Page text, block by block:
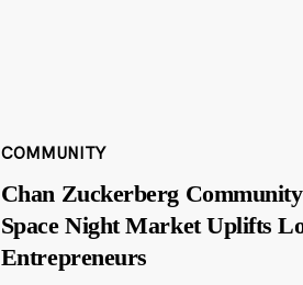
COMMUNITY
Chan Zuckerberg Community
Space Night Market Uplifts
Entrepreneurs